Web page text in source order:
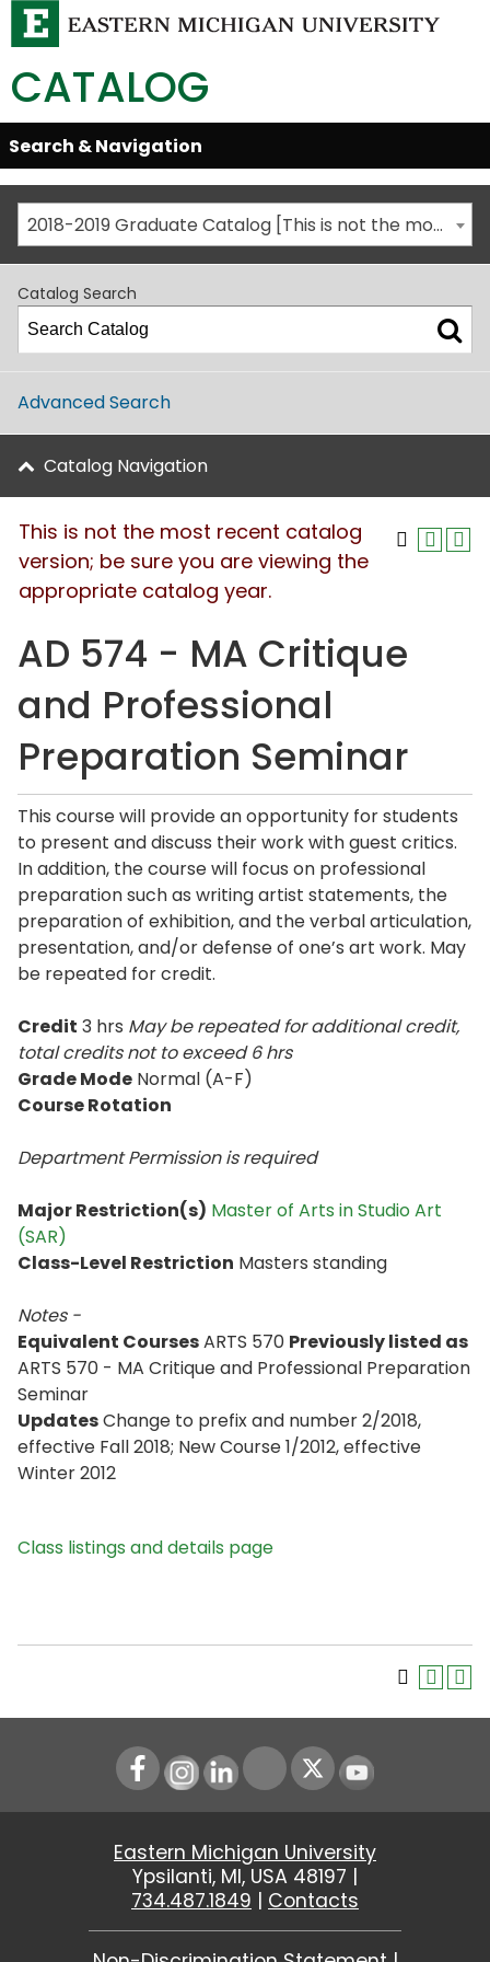
CATALOG
Skip
Global
Navigation
Open/Close
Search & Navigation
2018-2019 Graduate Catalog [This is not the most recent catalog version; be sure you are viewing the appropriate catalog year.]
Catalog Search
Advanced Search
Catalog Navigation
This is not the most recent catalog
version; be sure you are viewing the
appropriate catalog year.
AD 574 - MA Critique
and Professional
Preparation Seminar
This course will provide an opportunity for students
to present and discuss their work with guest critics.
In addition, the course will focus on professional
preparation such as writing artist statements, the
preparation of exhibition, and the verbal articulation,
presentation, and/or defense of one’s art work. May
be repeated for credit.
Credit 3 hrs May be repeated for additional credit,
total credits not to exceed 6 hrs
Grade Mode Normal (A-F)
Course Rotation
Department Permission is required
Major Restriction(s) Master of Arts in Studio Art
(SAR)
Class-Level Restriction Masters standing
Notes -
Equivalent CoursesARTS 570 Previously listed as
ARTS 570 - MA Critique and Professional Preparation
Seminar
UpdatesChange to prefix and number 2/2018,
effective Fall 2018; New Course 1/2012, effective
Winter 2012
Class listings and details page
Instagram
LinkedIn Youtube
Eastern Michigan University
Ypsilanti, MI, USA 48197 |
734.487.1849 | Contacts